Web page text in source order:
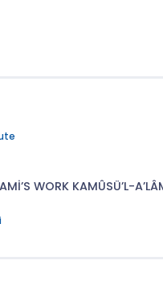
WORK KAMÛSÜ’L-